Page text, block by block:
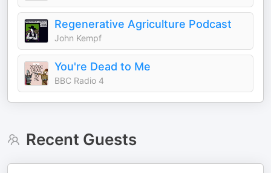
Regenerative Agriculture Podcast
John Kempf
You're Dead to Me
BBC Radio 4
Recent Guests